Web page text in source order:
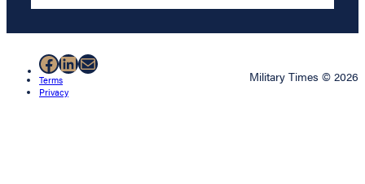
Facebook
LinkedIn
Mail
Terms
Privacy
Military Times © 2026